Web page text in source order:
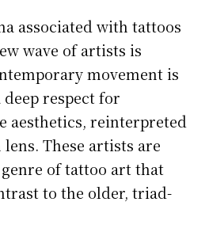
associated with tattoos
wave of artists is
movement is
respect for
aesthetics, reinterpreted
These artists are
of tattoo art that
to the older, triad-